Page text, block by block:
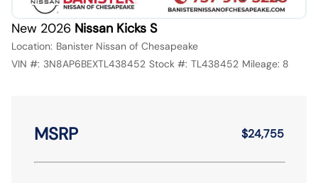
New 2026 Nissan Kicks S
Location: Banister Nissan of Chesapeake
VIN #: 3N8AP6BEXTL438452 Stock #: TL438452 Mileage: 8
MSRP $24,755